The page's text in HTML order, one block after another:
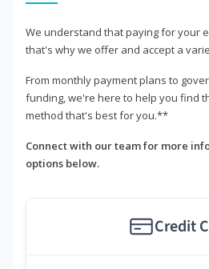
We understand that paying for your
that's why we offer and accept a
From monthly payment plans to
funding, we're here to help you find
method that's best for you.**
Connect with our team for more
options below.
Credit